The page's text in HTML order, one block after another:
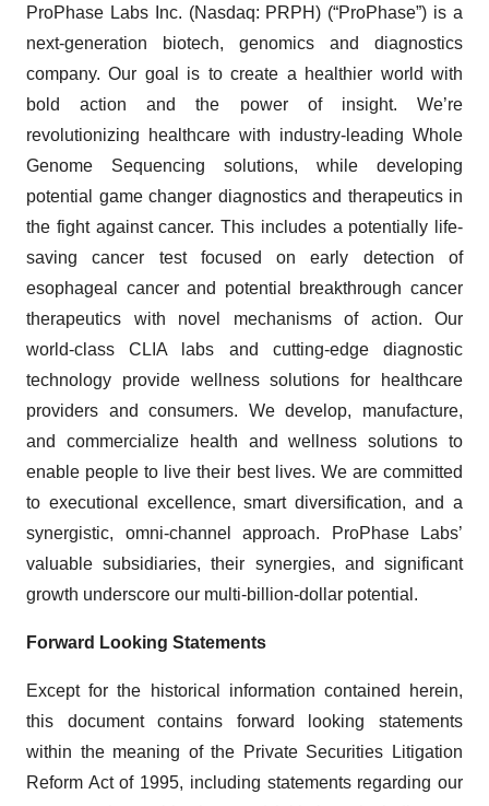
ProPhase Labs Inc. (Nasdaq: PRPH) (“ProPhase”) is a
next-generation biotech, genomics and diagnostics
company. Our goal is to create a healthier world with
bold action and the power of insight. We’re
revolutionizing healthcare with industry-leading Whole
Genome Sequencing solutions, while developing
potential game changer diagnostics and therapeutics in
the fight against cancer. This includes a potentially life-
saving cancer test focused on early detection of
esophageal cancer and potential breakthrough cancer
therapeutics with novel mechanisms of action. Our
world-class CLIA labs and cutting-edge diagnostic
technology provide wellness solutions for healthcare
providers and consumers. We develop, manufacture,
and commercialize health and wellness solutions to
enable people to live their best lives. We are committed
to executional excellence, smart diversification, and a
synergistic, omni-channel approach. ProPhase Labs’
valuable subsidiaries, their synergies, and significant
growth underscore our multi-billion-dollar potential.
Forward Looking Statements
Except for the historical information contained herein,
this document contains forward looking statements
within the meaning of the Private Securities Litigation
Reform Act of 1995, including statements regarding our